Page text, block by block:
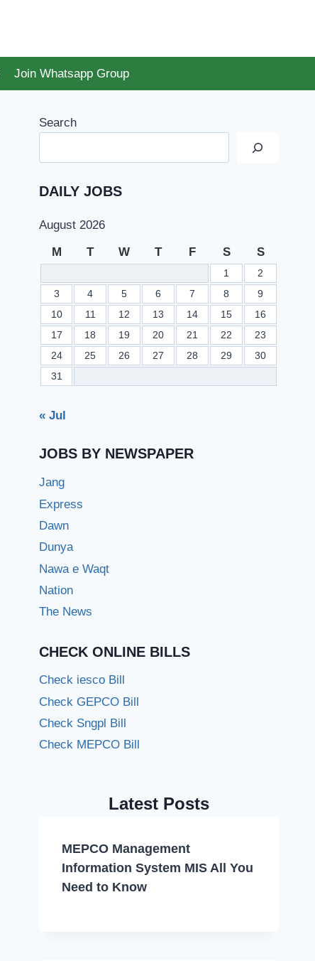
Join Whatsapp Group
Search
DAILY JOBS
August 2026
M T W T F S S
1
2
3
4 5 6 7 8
9
10
11 12 13 14 15
16
17
18 19 20 21 22
23
24
25 26 27 28 29
30
31
« Jul
JOBS BY NEWSPAPER
Jang
Express
Dawn
Dunya
Nawa e Waqt
Nation
The News
CHECK ONLINE BILLS
Check iesco Bill
Check GEPCO Bill
Check Sngpl Bill
Check MEPCO Bill
Latest Posts
MEPCO Management
Information System MIS All You
Need to Know